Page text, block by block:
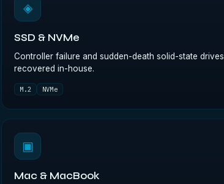
◈
SSD & NVMe
Controller failure and sudden-death solid-state drives
recovered in-house.
M.2 NVMe
▣
Mac & MacBook